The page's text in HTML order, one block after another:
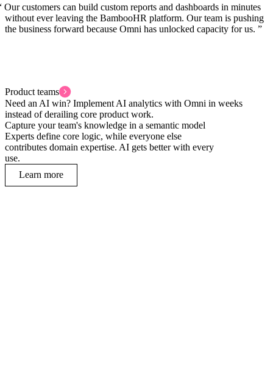
Our customers can build custom reports and dashboards in minutes
without ever leaving the BambooHR platform. Our team is pushing
the business forward because Omni has unlocked capacity for us.
Product teams
Need an AI win? Implement AI analytics with Omni in weeks
instead of derailing core product work.
Capture your team's knowledge in a semantic model
Experts define core logic, while everyone else
contributes domain expertise. AI gets better with every
use.
Learn more